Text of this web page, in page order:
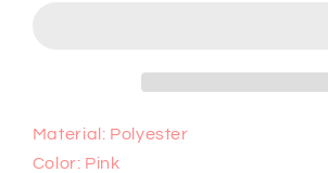
Material: Polyester
Color: Pink